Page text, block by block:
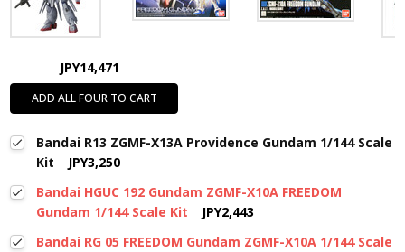
JPY14,471
ADD ALL FOUR TO CART
Bandai R13 ZGMF-X13A Providence Gundam 1/144 Scale
Kit
JPY3,250
Bandai HGUC 192 Gundam ZGMF-X10A FREEDOM
Gundam 1/144 Scale Kit
JPY2,443
Bandai RG 05 FREEDOM Gundam ZGMF-X10A 1/144 Scale